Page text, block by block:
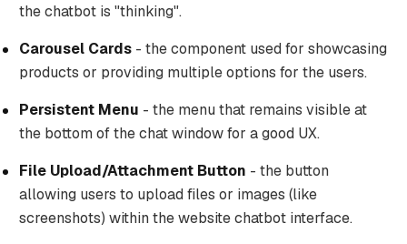
the chatbot is "thinking".
Carousel Cards- the component used for showcasing
products or providing multiple options for the users.
Persistent Menu - the menu that remains visible at
the bottom of the chat window for a good UX.
File Upload/Attachment Button - the button
allowing users to upload files or images (like
screenshots) within the website chatbot interface.